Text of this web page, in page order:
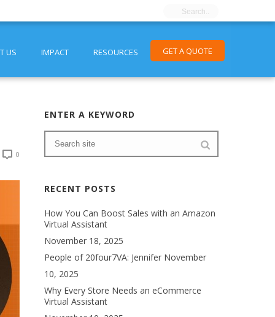
US IMPACT RESOURCES GET A QUOTE
0
ENTER A KEYWORD
RECENT POSTS
How You Can Boost Sales with an Amazon
Virtual Assistant
November 18, 2025
People of 20four7VA: Jennifer November
10, 2025
Why Every Store Needs an eCommerce
Virtual Assistant